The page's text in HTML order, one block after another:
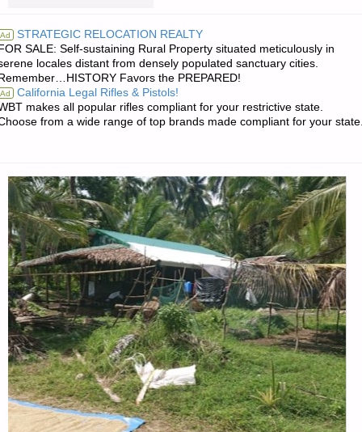
FOR
FRIDAY
23,
2026"
Ad STRATEGIC RELOCATION REALTY
SALE: Self-sustaining Rural Property situated meticulously in
locales distant from densely populated sanctuary cities.
Favors the PREPARED!
Ad California Legal Rifles & Pistols!
makes all popular rifles compliant for your restrictive state.
from a wide range of top brands made compliant for your